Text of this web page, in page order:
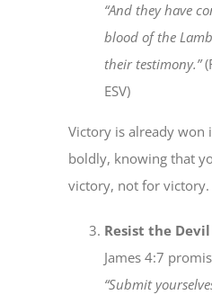
“And they have
blood of the
their testimony.”
ESV)
Victory is already won
boldly, knowing that
victory, not for victory.
Resist the
James 4:7
“Submit